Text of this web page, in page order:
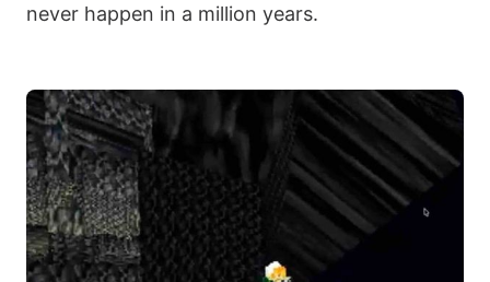
never happen in a million years.